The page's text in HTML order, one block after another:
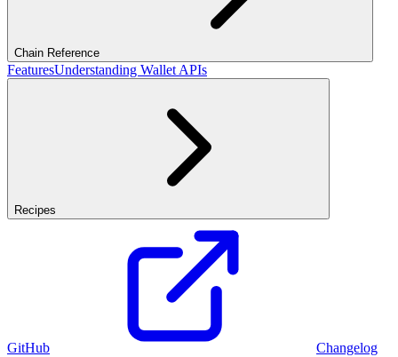
Chain Reference
FeaturesUnderstanding Wallet APIs
Recipes
GitHub Changelog